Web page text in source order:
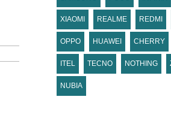
XIAOMI REALME REDMI
OPPO HUAWEI CHERRY
ITEL TECNO NOTHING
NUBIA